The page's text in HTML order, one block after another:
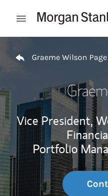
Open mobile menu
Graeme Wilson Page
Vice President,
Portfolio